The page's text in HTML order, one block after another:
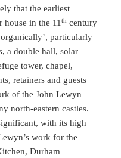
that the earliest
house in the 11th century
particularly
a double hall, solar
tower, chapel,
retainers and guests
of the John Lewyn
north-eastern castles.
with its high
work for the
Durham